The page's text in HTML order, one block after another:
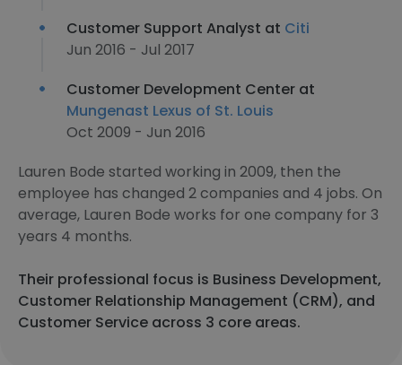
Customer Support Analyst at Citi
Jun 2016 - Jul 2017
Customer Development Center at
Mungenast Lexus of St. Louis
Oct 2009 - Jun 2016
Lauren Bode started working in 2009, then the
employee has changed 2 companies and 4 jobs. On
average, Lauren Bode works for one company for 3
years 4 months.
Their professional focus is Business Development,
Customer Relationship Management (CRM), and
Customer Service across 3 core areas.